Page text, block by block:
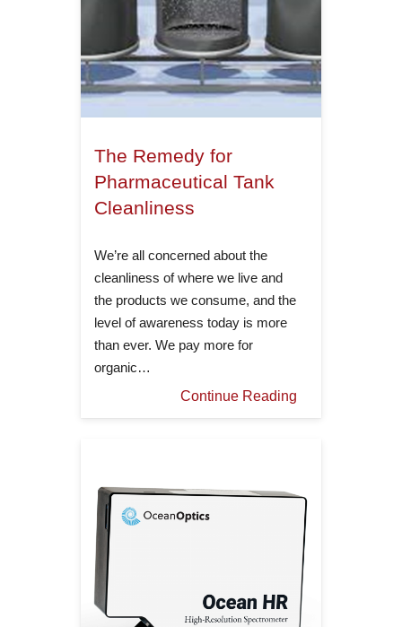
The Remedy for
Pharmaceutical Tank
Cleanliness
We’re all concerned about the
cleanliness of where we live and
the products we consume, and the
level of awareness today is more
than ever. We pay more for
organic…
Continue Reading